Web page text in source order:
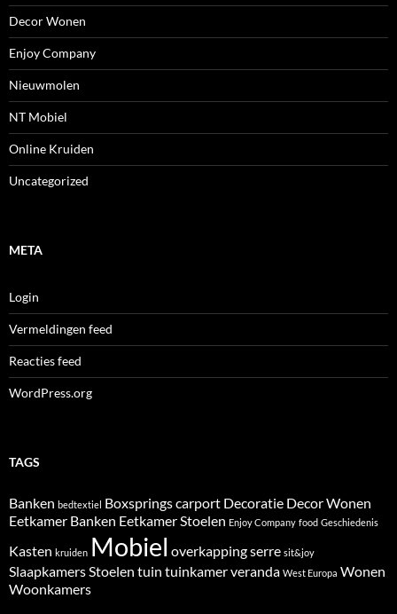
Decor Wonen
Enjoy Company
Nieuwmolen
NT Mobiel
Online Kruiden
Uncategorized
META
Login
Vermeldingen feed
Reacties feed
WordPress.org
TAGS
Banken bedtextiel Boxspringscarport Decoratie Decor Wonen
Eetkamer Banken Eetkamer Stoelen Enjoy Company food Geschiedenis
Kasten kruiden Mobiel overkappingserre sit&joy
SlaapkamersStoelen tuin tuinkamerveranda West Europa Wonen
Woonkamers